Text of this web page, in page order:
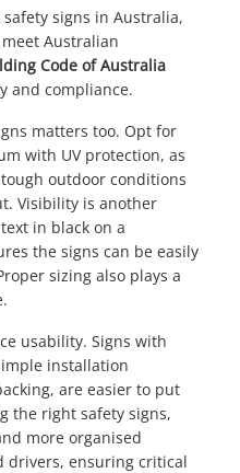
signs in Australia,
Australian
Code of Australia
and compliance.
matters too. Opt for
with UV protection, as
outdoor conditions
Visibility is another
in black on a
the signs can be easily
sizing also plays a
usability. Signs with
installation
are easier to put
the right safety signs,
more organised
drivers, ensuring critical